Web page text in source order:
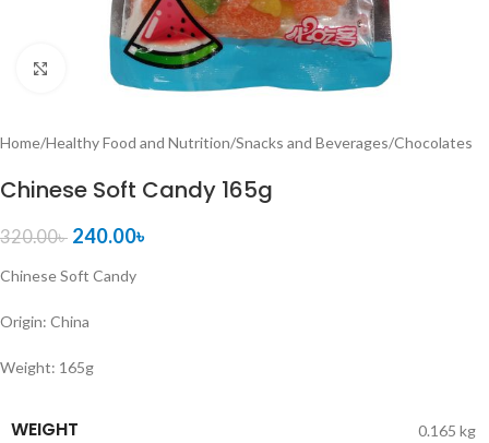
Click to enlarge
Home/Healthy Food and Nutrition/Snacks and Beverages/Chocolates
Chinese Soft Candy 165g
320.00৳ 240.00৳
Chinese Soft Candy
Origin: China
Weight: 165g
WEIGHT 0.165 kg